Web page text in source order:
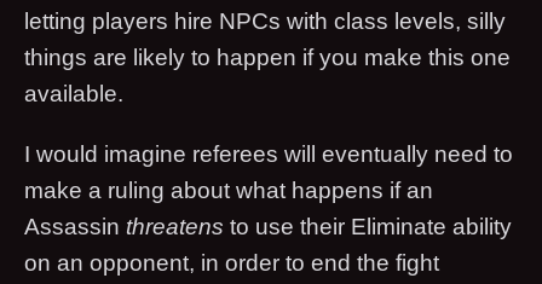
letting players hire NPCs with class levels, silly
things are likely to happen if you make this one
available.
I would imagine referees will eventually need to
make a ruling about what happens if an
Assassin threatens to use their Eliminate ability
on an opponent, in order to end the fight